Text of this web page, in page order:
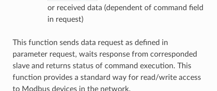
or received data (dependent of command field
in request)
This function sends data request as defined in
parameter request, waits response from corresponded
slave and returns status of command execution. This
function provides a standard way for read/write access
to Modbus devices in the network.